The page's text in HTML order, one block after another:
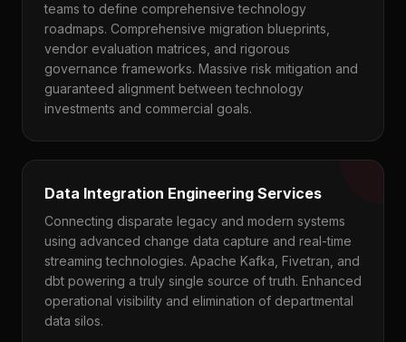
teams to define comprehensive technology
roadmaps. Comprehensive migration blueprints,
vendor evaluation matrices, and rigorous
governance frameworks. Massive risk mitigation and
guaranteed alignment between technology
investments and commercial goals.
Data Integration Engineering Services
Connecting disparate legacy and modern systems
using advanced change data capture and real-time
streaming technologies. Apache Kafka, Fivetran, and
dbt powering a truly single source of truth. Enhanced
operational visibility and elimination of departmental
data silos.